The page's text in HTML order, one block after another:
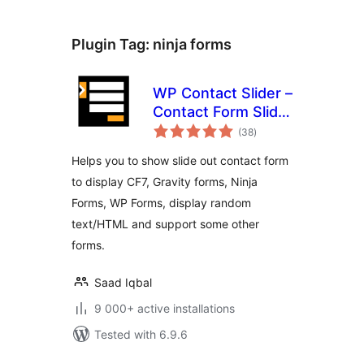
Plugin Tag: ninja forms
WP Contact Slider –
Contact Form Slider
Widget
(38total
ratings
)
Helps you to show slide out contact form
to display CF7, Gravity forms, Ninja
Forms, WP Forms, display random
text/HTML and support some other
forms.
Saad Iqbal
9 000+ active installations
Tested with 6.9.6